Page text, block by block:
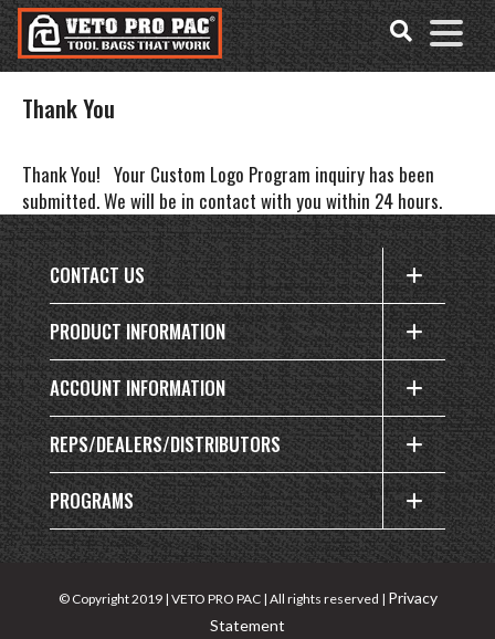
Accessibility
Tools
Skip
to
content
Thank You
Thank You! Your Custom Logo Program inquiry has been
submitted. We will be in contact with you within 24 hours.
CONTACT US
PRODUCT INFORMATION
ACCOUNT INFORMATION
REPS/DEALERS/DISTRIBUTORS
PROGRAMS
© Copyright 2019 | VETO PRO PAC | All rights reserved | Privacy
Statement